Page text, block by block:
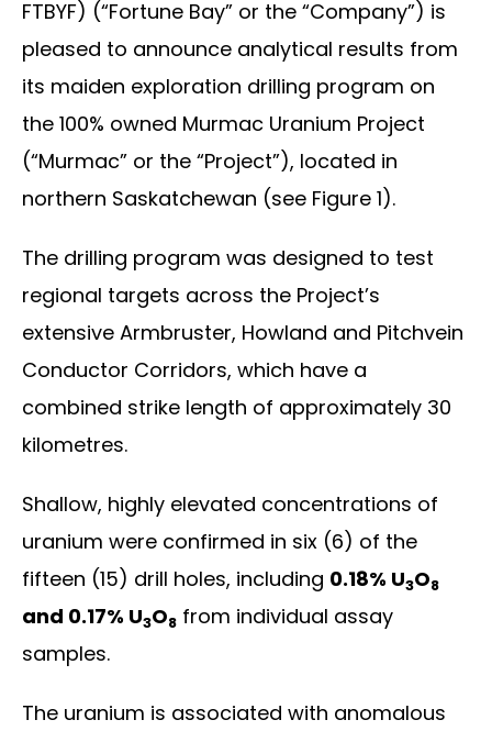
FTBYF) (“Fortune Bay” or the “Company”) is
pleased to announce analytical results from
its maiden exploration drilling program on
the 100% owned Murmac Uranium Project
(“Murmac” or the “Project”), located in
northern Saskatchewan (see Figure 1).
The drilling program was designed to test
regional targets across the Project’s
extensive Armbruster, Howland and Pitchvein
Conductor Corridors, which have a
combined strike length of approximately 30
kilometres.
Shallow, highly elevated concentrations of
uranium were confirmed in six (6) of the
fifteen (15) drill holes, including 0.18% U3O8
and 0.17% U3O8 from individual assay
samples.
The uranium is associated with anomalous